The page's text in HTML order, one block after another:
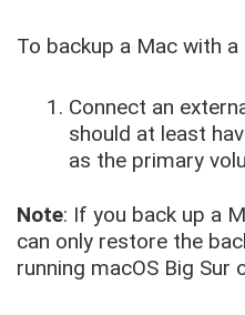
To backup a Mac with a
Connect an
should at least
as the primary
Note: If you back up a
can only restore the
running macOS Big Sur